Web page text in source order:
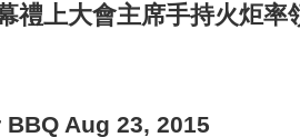
禮上大會主席手持火炬率
Aug 23, 2015